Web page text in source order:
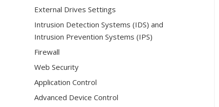
External Drives Settings
Intrusion Detection Systems (IDS) and
Intrusion Prevention Systems (IPS)
Firewall
Web Security
Application Control
Advanced Device Control